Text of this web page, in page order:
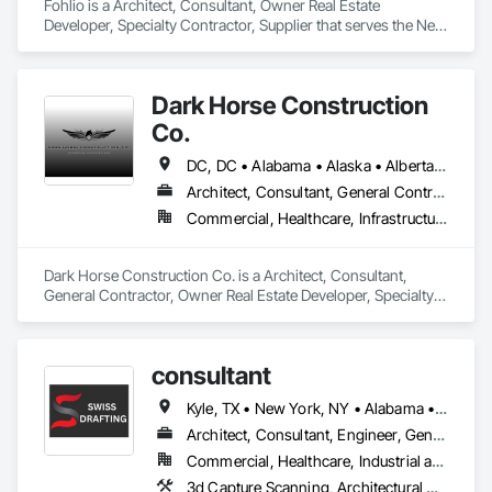
Fohlio is a Architect, Consultant, Owner Real Estate
Developer, Specialty Contractor, Supplier that serves the New
Landscape Design and Engineering.
Dark Horse Construction
Co.
DC, DC • Alabama • Alaska • Alberta • Arizona • Arkansas • British Columbia • California • Colorado • Connecticut • Delaware • Florida • Georgia • Hawaii • Idaho • Illinois • Indiana • Iowa • Kansas • Kentucky • Louisiana • Maine • Manitoba • Maryland • Massachusetts • Michigan • Minnesota • Mississippi • Missouri • Montana • Nebraska • Nevada • New Brunswick • New Hampshire • New Jersey • New Mexico • New York • Newfoundland and Labrador • North Carolina • North Dakota • Northwest Territories • Nova Scotia • Nunavut • Ohio • Oklahoma • Ontario • Oregon • Pennsylvania • Prince Edward Island • Québec • Rhode Island • Saskatchewan • South Carolina • South Dakota • Tennessee • Texas • Utah • Virginia • Washington • West Virginia • Wisconsin • Wyoming
Architect, Consultant, General Contractor, Owner Real Estate Developer, Specialty Contractor
Commercial, Healthcare, Infrastructure, Institutional, Residential
Dark Horse Construction Co. is a Architect, Consultant,
General Contractor, Owner Real Estate Developer, Specialty
consultant
Kyle, TX • New York, NY • Alabama • Arizona • Arkansas • California • Delaware • Florida • Georgia • Idaho • Illinois • Indiana • Iowa • Kentucky • Louisiana • Maine • Michigan • Mississippi • Missouri • Montana • Nebraska • Nevada • New Hampshire • New Jersey • New Mexico • New York • Newfoundland and Labrador • North Carolina • Nova Scotia • Ohio • Oklahoma • Oregon • Pennsylvania • South Carolina • Tennessee • Texas • Utah • Virginia • Washington • West Virginia • Wisconsin • Wyoming
Architect, Consultant, Engineer, General Contractor, Specialty Contractor
Commercial, Healthcare, Industrial and Energy, Infrastructure, Institutional, Residential
3d Capture Scanning, Architectural Design and Engineering, Architectural Wood Casework, Brick Tiling, Bridge Machinery, Bridge Specialties, Bridges, Building Information Modeling Bim, Building Modules and Components, Canvas Roofing, Civil Design and Engineering, Cleaning and Maintenance Of Existing Period Conditions, Cleaning Services, Coastal Construction, Coiling Doors and Grilles, Composite Wall Panels, Composite Windows, Concrete, Concrete Accessories, Concrete Countertops, Concrete Finishing, Concrete Paving, Concrete Tiling, Conservation Treatment For Period Roofing, Construction Scheduling, Design and Engineering, Design Coordination Services, Door and Window Hardware, Electrical, Electrical Design and Engineering, Electrical General, Fabric Structures, Fabricated Bridges, Fabricated Rooms, Flooring, General Construction Management, Glass and Glazing, Interior Design, Landscape Design and Engineering, Landscaping, Metal Fabrications, Metal Tiling, Metal Wall Panels, Metal Windows, Metals, Painting, Painting and Coatings, Project Management and Coordination, Retaining Walls, Roof and Deck Insulation, Roof Panels, Roofing, Sheet Metal Flashing and Trim, Shop Fabricated Structural Wood, Structural Glass Curtain Walls, Structural Steel, Structural Steel Framing Erection, Structural Steel Framing Fabrication, Swimming Pools, Temporary Fencing, Towers, Wall Panels, Wire Fences and Gates, Wood Doors and Frames, Wood Fences and Gates, Wood Flooring, Wood Framing